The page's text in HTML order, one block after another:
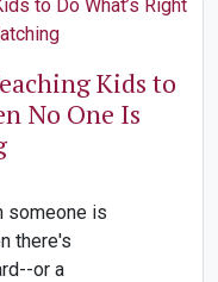
Kids to
No One Is
someone is
there's
or a